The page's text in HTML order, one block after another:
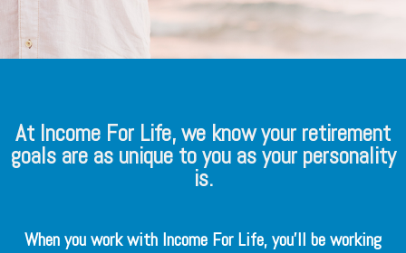
At Income For Life, we know your retirement
goals are as unique to you as your personality
is.
When you work with Income For Life, you’ll be working